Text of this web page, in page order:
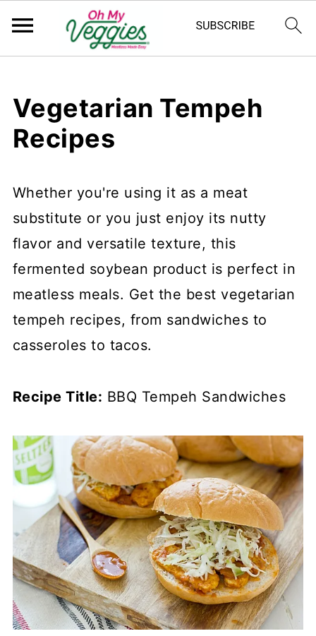
Vegetarian Tempeh
Recipes
Whether you're using it as a meat
substitute or you just enjoy its nutty
flavor and versatile texture, this
fermented soybean product is perfect in
meatless meals. Get the best vegetarian
tempeh recipes, from sandwiches to
casseroles to tacos.
Recipe Title: BBQ Tempeh Sandwiches